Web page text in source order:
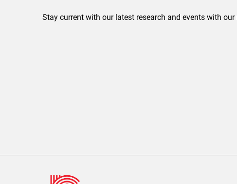
Stay current with our latest research and events with our